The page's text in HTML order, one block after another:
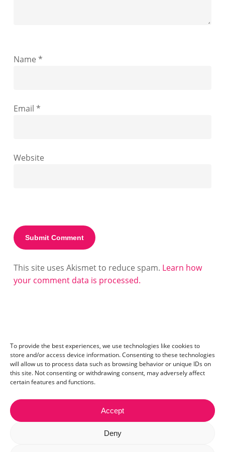
To provide the best experiences, we use technologies like cookies to
store and/or access device information. Consenting to these technologies
will allow us to process data such as browsing behavior or unique IDs on
this site. Not consenting or withdrawing consent, may adversely affect
certain features and functions.
Accept
Deny
Name *
Email *
Website
This site uses Akismet to reduce spam. Learn how
your comment data is processed.
| S.C. Ceriseo S.R.L | Reg. com.:
J40/2654/2012 | CIF:29889972